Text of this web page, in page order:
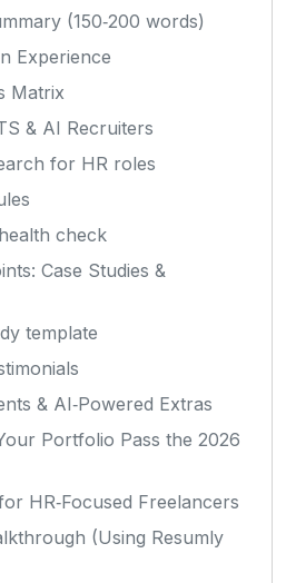
(150‑200 words)
Experience
Matrix
& AI Recruiters
for HR roles
check
Case Studies &
template
& AI‑Powered Extras
Portfolio Pass the 2026
HR‑Focused Freelancers
(Using Resumly